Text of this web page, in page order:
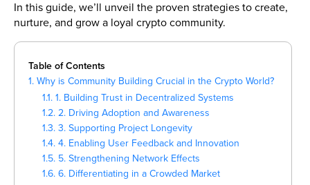
In this guide, we’ll unveil the proven strategies to create,
nurture, and grow a loyal crypto community.
Table of Contents
1. Why is Community Building Crucial in the Crypto World?
1.1. 1. Building Trust in Decentralized Systems
1.2. 2. Driving Adoption and Awareness
1.3. 3. Supporting Project Longevity
1.4. 4. Enabling User Feedback and Innovation
1.5. 5. Strengthening Network Effects
1.6. 6. Differentiating in a Crowded Market